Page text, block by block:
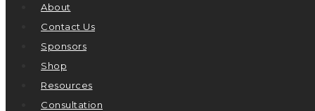
About
Contact Us
Sponsors
Shop
Resources
Consultation